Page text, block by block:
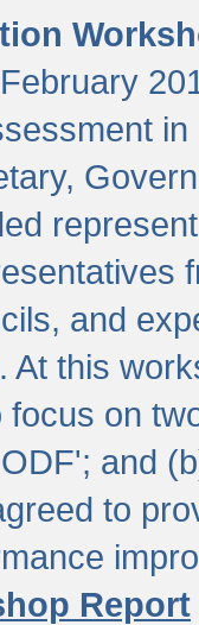
and
At this
on
and
to
Report